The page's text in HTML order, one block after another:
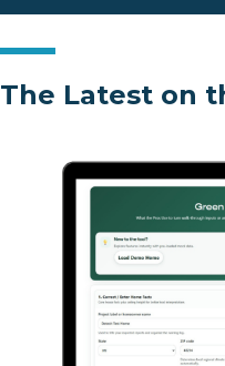
The Latest on